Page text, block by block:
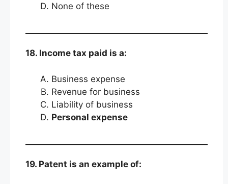
None of these
18. Income tax paid is a:
Business expense
Revenue for business
Liability of business
Personal expense
19. Patent is an example of: